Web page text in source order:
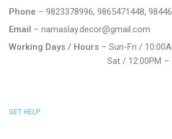
Phone – 9823378996, 9865471448,
Email – namaslay.decor@gmail.com
Working Days / Hours – Sun-Fri /
Sat / 12:00PM –
GET HELP